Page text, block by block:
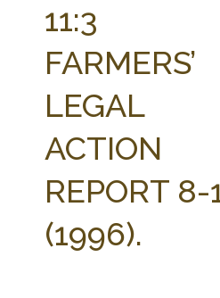
11:3
FARMERS’
LEGAL
ACTION
REPORT 8-
(1996).